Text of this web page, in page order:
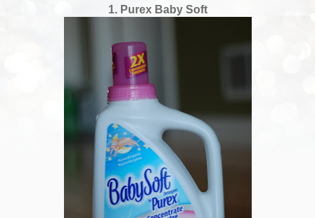
1. Purex Baby Soft